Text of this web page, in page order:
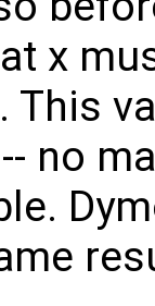
x
no